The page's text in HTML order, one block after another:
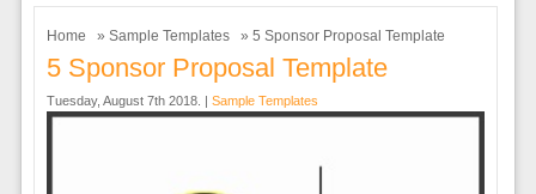
Home » Sample Templates » 5 Sponsor Proposal Template
5 Sponsor Proposal Template
Tuesday, August 7th 2018. | Sample Templates